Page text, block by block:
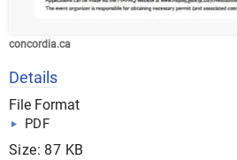
concordia.ca
Details
File Format
PDF
Size: 87 KB